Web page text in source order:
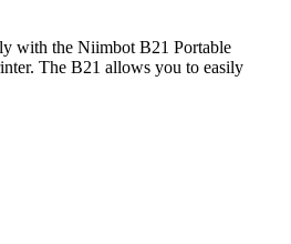
with the Niimbot B21 Portable
The B21 allows you to easily